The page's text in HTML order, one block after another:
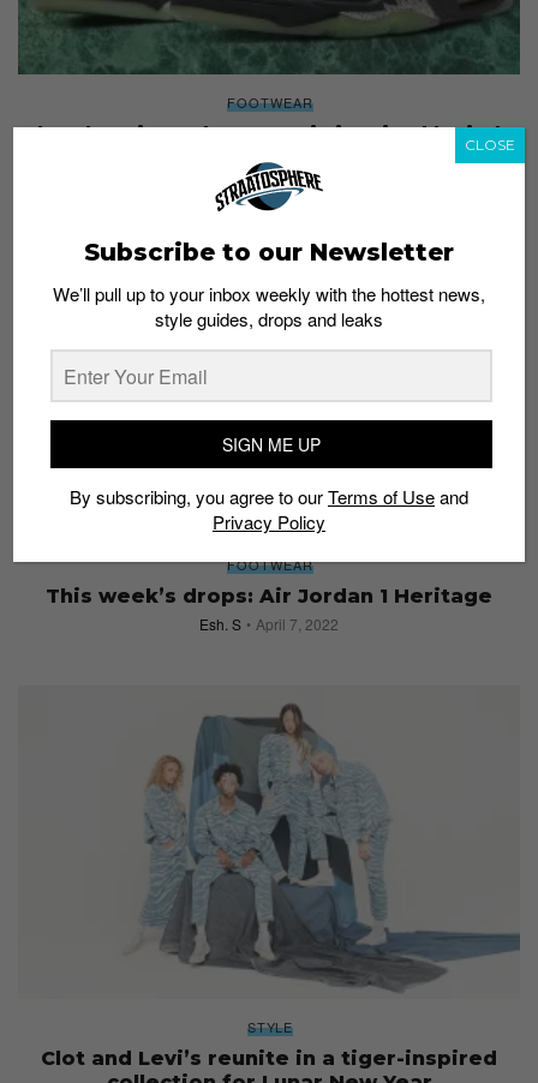
FOOTWEAR
The Clot Air Jordan 5 Low is inspired by jade
May 10, 2022
FOOTWEAR
This week’s drops: Air Jordan 1 Heritage
Esh. S April 7, 2022
STYLE
Clot and Levi’s reunite in a tiger-inspired
Subscribe to our Newsletter
We’ll pull up to your inbox weekly with the hottest news,
style guides, drops and leaks
SIGN ME UP
By subscribing, you agree to ourTerms of Useand
Privacy Policy
CLOSE